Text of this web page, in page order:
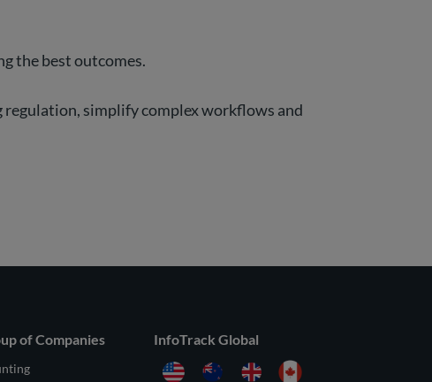
the best outcomes.
simplify complex workflows and
of Companies InfoTrack Global